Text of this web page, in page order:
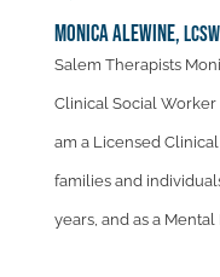
Monica Alewine,
Salem Therapists
Clinical Social Worker
am a Licensed
families and
years, and as a Mental